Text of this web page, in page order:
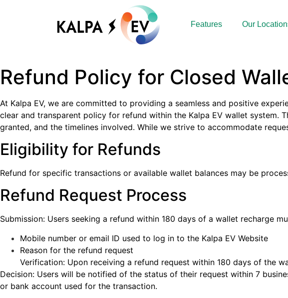
Features Our
Refund Policy for Closed
At Kalpa EV, we are committed to providing a seamless and positive
clear and transparent policy for refund within the Kalpa EV wallet system.
granted, and the timelines involved. While we strive to accommodate
Eligibility for Refunds
Refund for specific transactions or available wallet balances may be
Refund Request Process
Submission: Users seeking a refund within 180 days of a wallet recharge
Mobile number or email ID used to log in to the Kalpa EV Website
Reason for the refund request
Verification: Upon receiving a refund request within 180 days of the
Decision: Users will be notified of the status of their request within 7
or bank account used for the transaction.